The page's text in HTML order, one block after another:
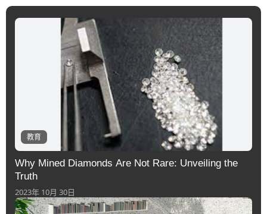
教育
Why Mined Diamonds Are Not Rare: Unveiling the
Truth
2023年 10月 30日